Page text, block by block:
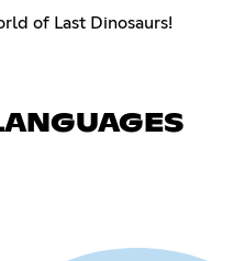
of Last Dinosaurs!